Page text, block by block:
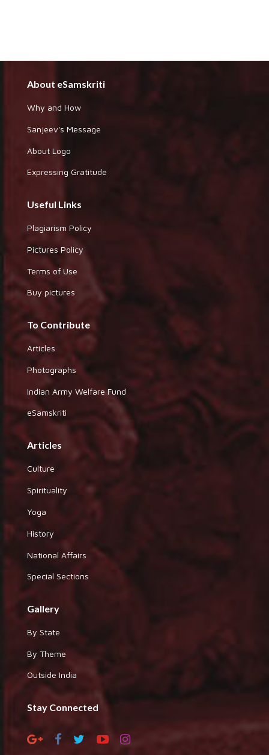
About eSamskriti
Why and How
Sanjeev's Message
About Logo
Expressing Gratitude
Useful Links
Plagiarism Policy
Pictures Policy
Terms of Use
Buy pictures
To Contribute
Articles
Photographs
Indian Army Welfare Fund
eSamskriti
Articles
Culture
Spirituality
Yoga
History
National Affairs
Special Sections
Gallery
By State
By Theme
Outside India
Stay Connected